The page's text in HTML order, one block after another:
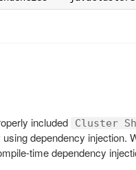
included Cluster
dependency injection.
time dependency